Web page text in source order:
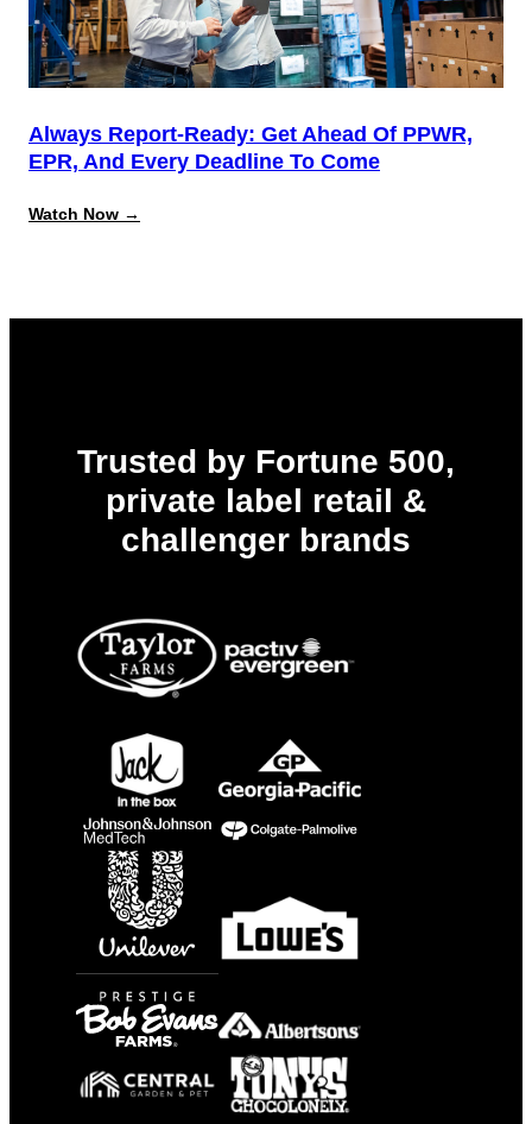
Always Report-Ready: Get Ahead Of PPWR,
EPR, And Every Deadline To Come
Watch Now →
Come
Trusted by Fortune 500,
private label retail &
challenger brands